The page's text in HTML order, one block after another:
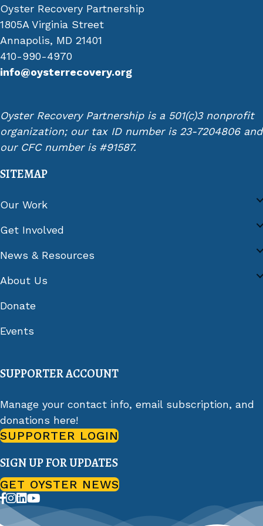
Oyster Recovery Partnership
1805A Virginia Street
Annapolis, MD 21401
410-990-4970
info@oysterrecovery.org
Oyster Recovery Partnership is a 501(c)3 nonprofit
organization; our tax ID number is 23-7204806 and
our CFC number is #91587.
SITEMAP
Our Work
Get Involved
News & Resources
About Us
Donate
Events
SUPPORTER ACCOUNT
Manage your contact info, email subscription, and
donations here!
SUPPORTER LOGIN
SIGN UP FOR UPDATES
GET OYSTER NEWS